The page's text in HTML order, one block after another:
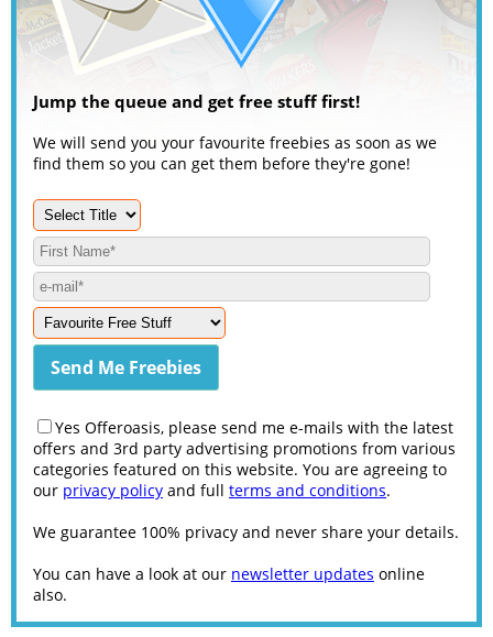
Jump the queue and get free stuff first!
We will send you your favourite freebies as soon as we
find them so you can get them before they're gone!
Yes Offeroasis, please send me e-mails with the latest
offers and 3rd party advertising promotions from various
categories featured on this website. You are agreeing to
our privacy policy and full terms and conditions.
We guarantee 100% privacy and never share your details.
You can have a look at our newsletter updates online
also.